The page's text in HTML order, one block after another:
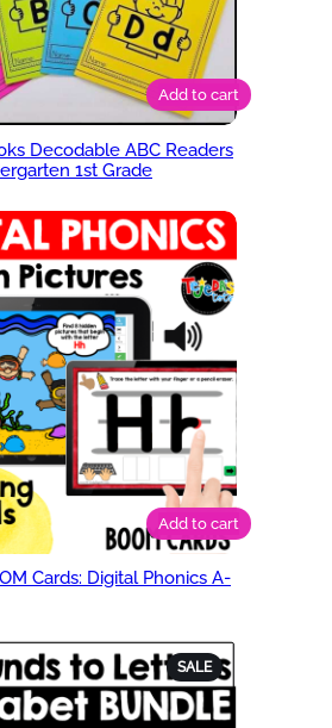
Add to cart
Decodable ABC Readers
1st Grade
Add to cart
Cards: Digital Phonics A-
SALEPRODUCT
ON
SALE